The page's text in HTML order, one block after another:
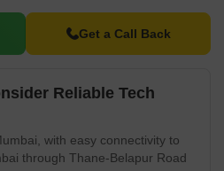
Get a Call Back
Reliable Tech
with easy connectivity to
through Thane-Belapur Road